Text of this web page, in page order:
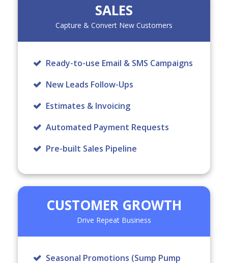
SALES
Capture & Convert New Customers
Ready-to-use Email & SMS Campaigns
New Leads Follow-Ups
Estimates & Invoicing
Automated Payment Requests
Pre-built Sales Pipeline
CUSTOMER GROWTH
Drive Repeat Business
Seasonal Promotions (Sump Pump